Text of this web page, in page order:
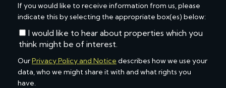
If you would like to receive information from us, please
indicate this by selecting the appropriate box(es) below:
I would like to hear about properties which you
think might be of interest.
OurPrivacy Policy and Notice describes how we use your
data, who we might share it with and what rights you
have.